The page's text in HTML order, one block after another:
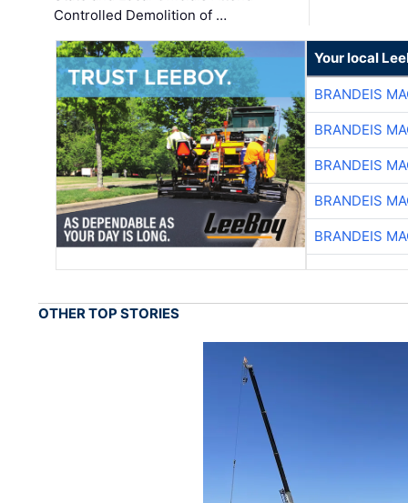
Controlled Demolition of …
Your local
BRANDEIS
BRANDEIS
BRANDEIS
BRANDEIS
BRANDEIS
OTHER TOP STORIES